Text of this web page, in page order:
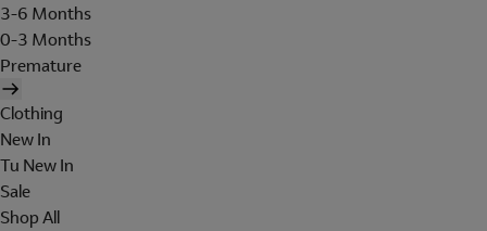
3-6 Months
0-3 Months
Premature
Clothing
New In
Tu New In
Sale
Shop All